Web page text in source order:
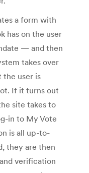
a form with
has on the user
— and then
takes over
user is
If it turns out
site takes to
in to My Vote
is all up-to-
they are then
verification